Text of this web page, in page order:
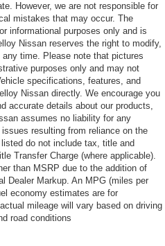
However, we are not responsible for
mistakes that may occur. The
informational purposes only and is
Nissan reserves the right to modify,
time. Please note that pictures
purposes only and may not
specifications, features, and
Nissan directly. We encourage you
accurate details about our products,
assumes no liability for any
resulting from reliance on the
do not include tax, title and
Transfer Charge (where applicable).
than MSRP due to the addition of
Dealer Markup. An MPG (miles per
economy estimates are for
mileage will vary based on driving
road conditions